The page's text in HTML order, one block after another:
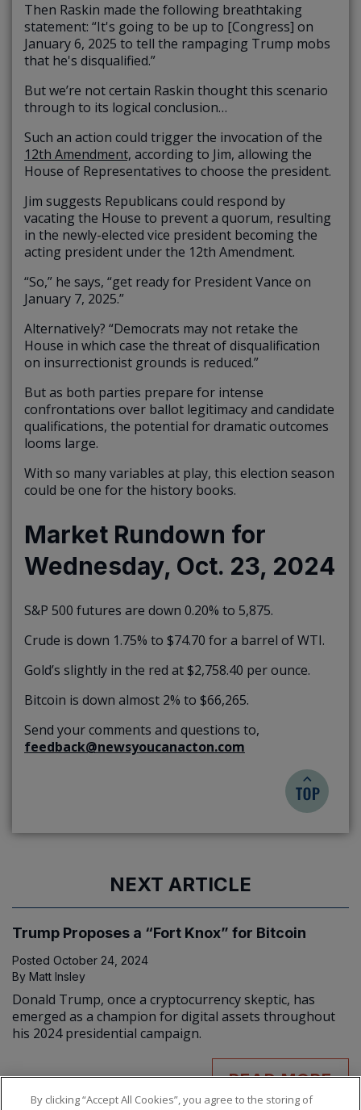
Then Raskin made the following breathtaking
statement: “It's going to be up to [Congress] on
January 6, 2025 to tell the rampaging Trump mobs
that he's disqualified.”
But we’re not certain Raskin thought this scenario
through to its logical conclusion…
Such an action could trigger the invocation of the
12th Amendment, according to Jim, allowing the
House of Representatives to choose the president.
Jim suggests Republicans could respond by
vacating the House to prevent a quorum, resulting
in the newly-elected vice president becoming the
acting president under the 12th Amendment.
“So,” he says, “get ready for President Vance on
January 7, 2025.”
Alternatively? “Democrats may not retake the
House in which case the threat of disqualification
on insurrectionist grounds is reduced.”
But as both parties prepare for intense
confrontations over ballot legitimacy and candidate
qualifications, the potential for dramatic outcomes
looms large.
With so many variables at play, this election season
could be one for the history books.
Market Rundown for
Wednesday, Oct. 23, 2024
S&P 500 futures are down 0.20% to 5,875.
Crude is down 1.75% to $74.70 for a barrel of WTI.
Gold’s slightly in the red at $2,758.40 per ounce.
Bitcoin is down almost 2% to $66,265.
Send your comments and questions to,
feedback@newsyoucanacton.com
NEXT ARTICLE
Trump Proposes a “Fort Knox” for Bitcoin
Posted October 24, 2024
By Matt Insley
Donald Trump, once a cryptocurrency skeptic, has
emerged as a champion for digital assets throughout
his 2024 presidential campaign.
READ MORE
By clicking “Accept All Cookies”, you agree to the storing of